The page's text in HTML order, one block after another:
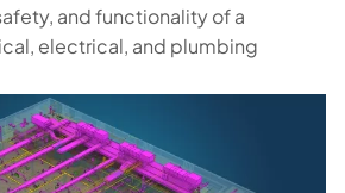
and functionality of a
electrical, and plumbing